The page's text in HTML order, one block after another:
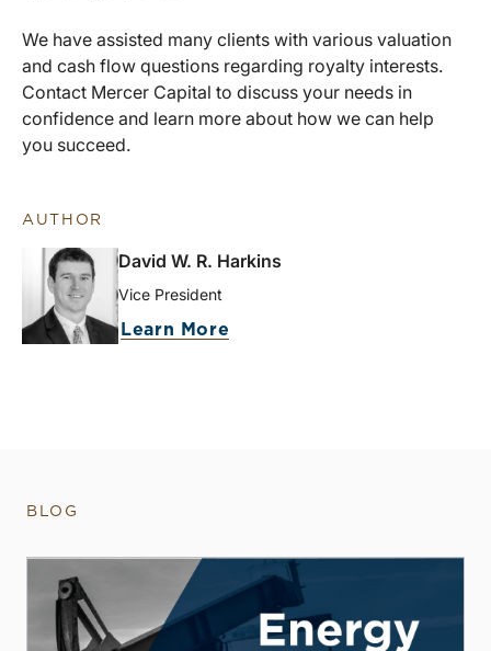
We have assisted many clients with various valuation
and cash flow questions regarding royalty interests.
Contact Mercer Capital to discuss your needs in
confidence and learn more about how we can help
you succeed.
AUTHOR
David W. R. Harkins
Vice President
Learn More
BLOG